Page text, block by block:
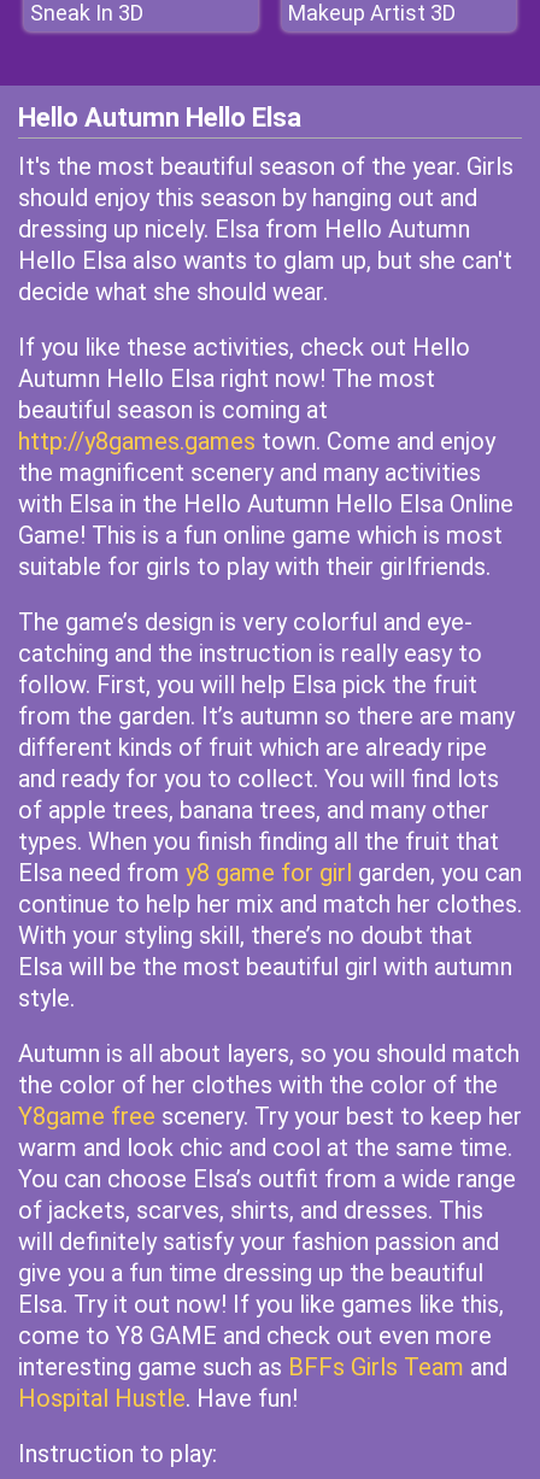
Sneak In 3D Makeup Artist 3D
Hello Autumn Hello Elsa
It's the most beautiful season of the year. Girls
should enjoy this season by hanging out and
dressing up nicely. Elsa from Hello Autumn
Hello Elsa also wants to glam up, but she can't
decide what she should wear.
If you like these activities, check out Hello
Autumn Hello Elsa right now! The most
beautiful season is coming at
http://y8games.games town. Come and enjoy
the magnificent scenery and many activities
with Elsa in the Hello Autumn Hello Elsa Online
Game! This is a fun online game which is most
suitable for girls to play with their girlfriends.
The game’s design is very colorful and eye-
catching and the instruction is really easy to
follow. First, you will help Elsa pick the fruit
from the garden. It’s autumn so there are many
different kinds of fruit which are already ripe
and ready for you to collect. You will find lots
of apple trees, banana trees, and many other
types. When you finish finding all the fruit that
Elsa need from y8 game for girl garden, you can
continue to help her mix and match her clothes.
With your styling skill, there’s no doubt that
Elsa will be the most beautiful girl with autumn
style.
Autumn is all about layers, so you should match
the color of her clothes with the color of the
Y8game free scenery. Try your best to keep her
warm and look chic and cool at the same time.
You can choose Elsa’s outfit from a wide range
of jackets, scarves, shirts, and dresses. This
will definitely satisfy your fashion passion and
give you a fun time dressing up the beautiful
Elsa. Try it out now! If you like games like this,
come to Y8 GAME and check out even more
interesting game such as BFFs Girls Team and
Hospital Hustle. Have fun!
Instruction to play: